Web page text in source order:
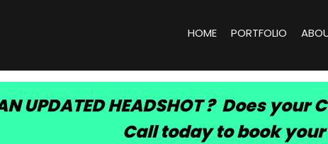
HOME PORTFOLIO
UPDATED HEADSHOT ? Does
Call today to book